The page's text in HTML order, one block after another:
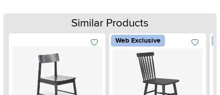
Similar Products
Web Exclusive